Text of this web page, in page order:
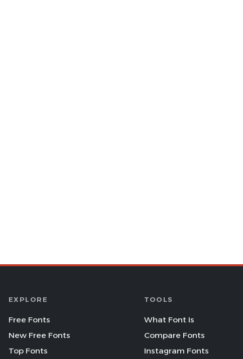
EXPLORE
Free Fonts
New Free Fonts
Top Fonts
TOOLS
What Font Is
Compare Fonts
Instagram Fonts